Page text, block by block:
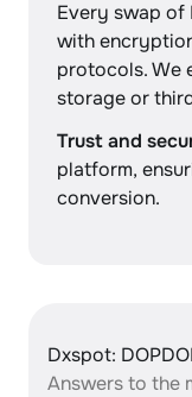
Every swap of
with
protocols. We
storage or
Trust and
platform,
conversion.
Dxspot:
Answers to the